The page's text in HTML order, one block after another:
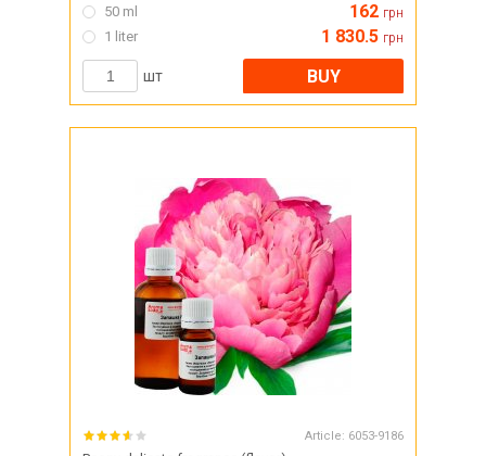
50 ml 162 грн
1 liter 1 830.5 грн
шт BUY
Article: 6053-9186